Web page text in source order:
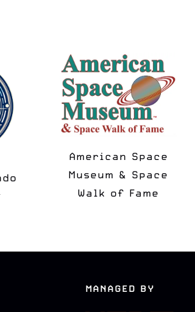
N2K T-Minus
Media Partner
MANAGED BY